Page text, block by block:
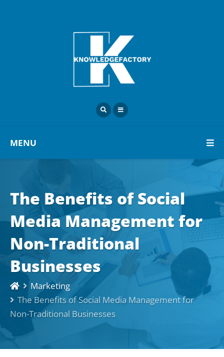
MENU
The Benefits of Social
Media Management for
Non-Traditional
Businesses
Marketing
The Benefits of Social Media Management for
Non-Traditional Businesses